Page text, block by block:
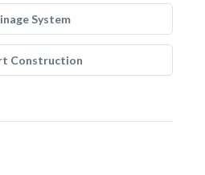
System
Construction